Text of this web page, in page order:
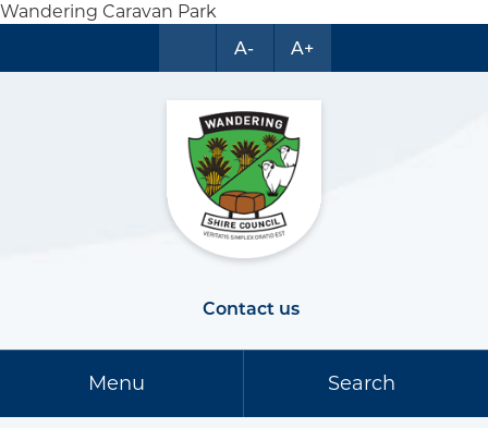
Wandering Caravan Park
A-
A+
Contact us
Menu Search